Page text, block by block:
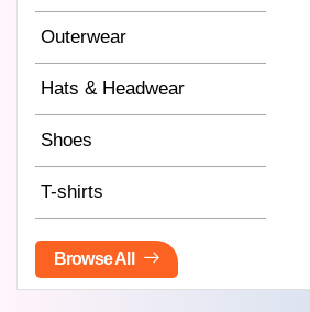
Outerwear
Hats & Headwear
Shoes
T-shirts
Browse All